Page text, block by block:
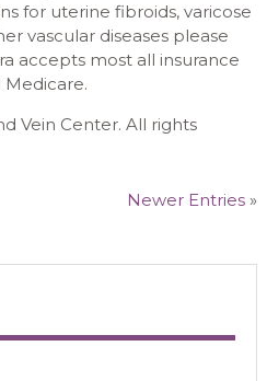
for uterine fibroids, varicose
vascular diseases please
accepts most all insurance
Medicare.
Vein Center. All rights
Newer Entries »